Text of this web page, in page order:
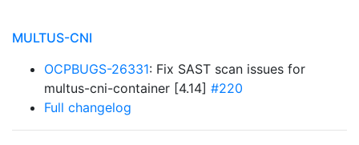
MULTUS-CNI
OCPBUGS-26331: Fix SAST scan issues for
multus-cni-container [4.14] #220
Full changelog